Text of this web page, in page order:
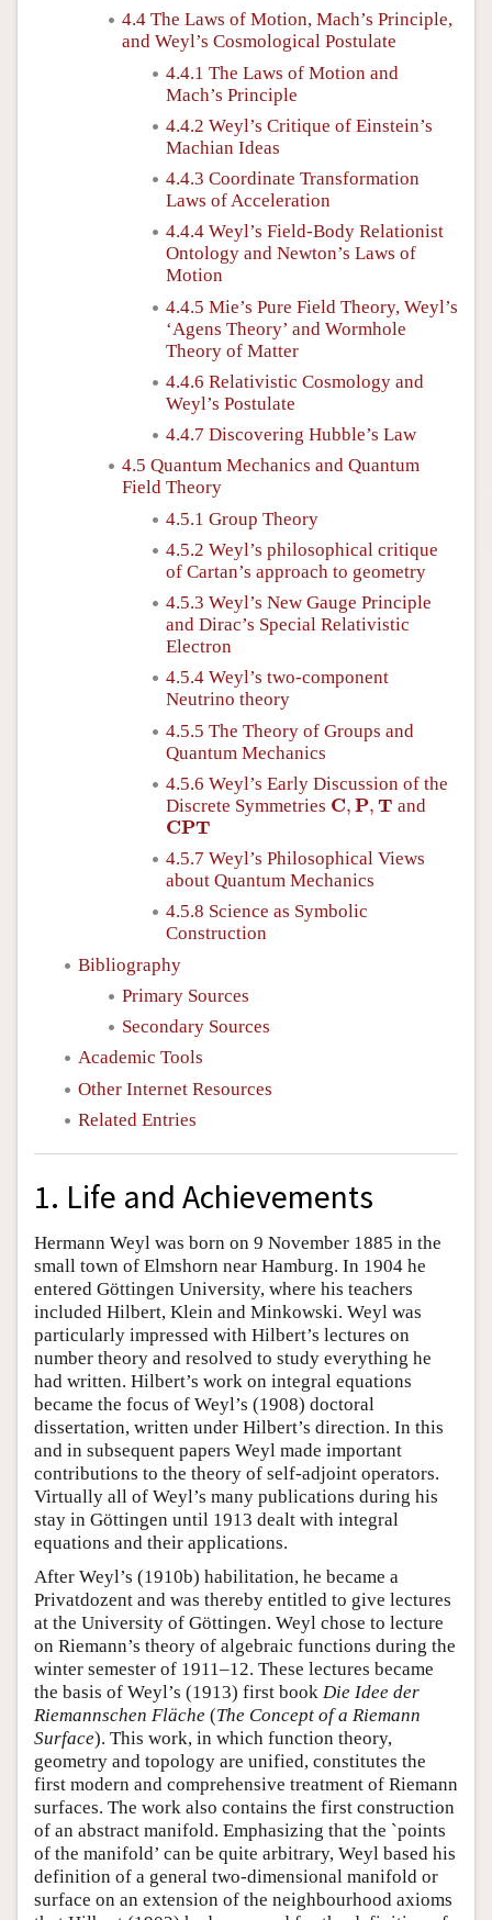
4.4 The Laws of Motion, Mach’s Principle,
and Weyl’s Cosmological Postulate
4.4.1 The Laws of Motion and
Mach’s Principle
4.4.2 Weyl’s Critique of Einstein’s
Machian Ideas
4.4.3 Coordinate Transformation
Laws of Acceleration
4.4.4 Weyl’s Field-Body Relationist
Ontology and Newton’s Laws of
Motion
4.4.5 Mie’s Pure Field Theory, Weyl’s
‘Agens Theory’ and Wormhole
Theory of Matter
4.4.6 Relativistic Cosmology and
Weyl’s Postulate
4.4.7 Discovering Hubble’s Law
4.5 Quantum Mechanics and Quantum
Field Theory
4.5.1 Group Theory
4.5.2 Weyl’s philosophical critique
of Cartan’s approach to geometry
4.5.3 Weyl’s New Gauge Principle
and Dirac’s Special Relativistic
Electron
4.5.4 Weyl’s two-component
Neutrino theory
4.5.5 The Theory of Groups and
Quantum Mechanics
4.5.6 Weyl’s Early Discussion of the
Discrete Symmetries C, P, T
C, ,T and
CPT
CPT
4.5.7 Weyl’s Philosophical Views
about Quantum Mechanics
4.5.8 Science as Symbolic
Construction
Bibliography
Primary Sources
Secondary Sources
Academic Tools
Other Internet Resources
Related Entries
1. Life and Achievements
Hermann Weyl was born on 9 November 1885 in the
small town of Elmshorn near Hamburg. In 1904 he
entered Göttingen University, where his teachers
included Hilbert, Klein and Minkowski. Weyl was
particularly impressed with Hilbert’s lectures on
number theory and resolved to study everything he
had written. Hilbert’s work on integral equations
became the focus of Weyl’s (1908) doctoral
dissertation, written under Hilbert’s direction. In this
and in subsequent papers Weyl made important
contributions to the theory of self-adjoint operators.
Virtually all of Weyl’s many publications during his
stay in Göttingen until 1913 dealt with integral
equations and their applications.
After Weyl’s (1910b) habilitation, he became a
Privatdozent and was thereby entitled to give lectures
at the University of Göttingen. Weyl chose to lecture
on Riemann’s theory of algebraic functions during the
winter semester of 1911–12. These lectures became
the basis of Weyl’s (1913) first book Die Idee der
Riemannschen Fläche (The Concept of a Riemann
Surface). This work, in which function theory,
geometry and topology are unified, constitutes the
first modern and comprehensive treatment of Riemann
surfaces. The work also contains the first construction
of an abstract manifold. Emphasizing that the `points
of the manifold’ can be quite arbitrary, Weyl based his
definition of a general two-dimensional manifold or
surface on an extension of the neighbourhood axioms